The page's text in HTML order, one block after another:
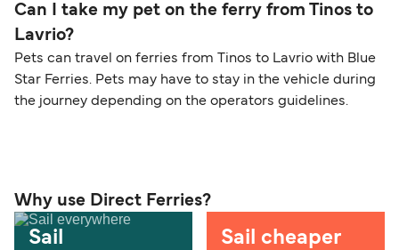
Can I take my pet on the ferry from Tinos to
Lavrio?
Pets can travel on ferries from Tinos to Lavrio with Blue
Star Ferries. Pets may have to stay in the vehicle during
the journey depending on the operators guidelines.
Why use Direct Ferries?
Sail
Sail cheaper